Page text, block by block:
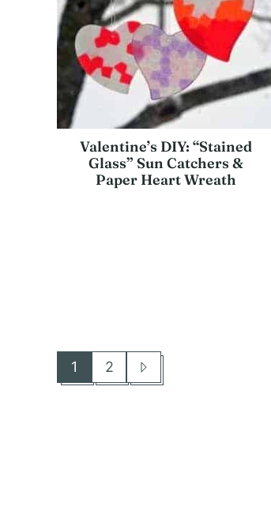
Valentine’s DIY: “Stained
Glass” Sun Catchers &
Paper Heart Wreath
Go
1
Go
2
Go